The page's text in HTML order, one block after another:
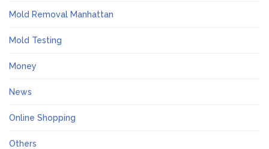
Mold Removal Manhattan
Mold Testing
Money
News
Online Shopping
Others